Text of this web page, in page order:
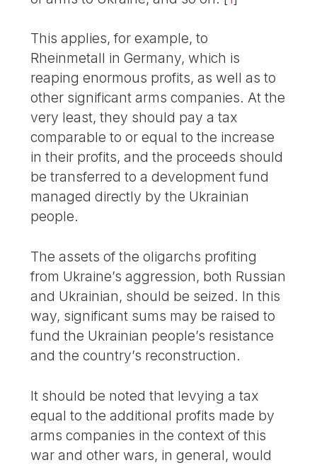
This applies, for example, to
Rheinmetall in Germany, which is
reaping enormous profits, as well as to
other significant arms companies. At the
very least, they should pay a tax
comparable to or equal to the increase
in their profits, and the proceeds should
be transferred to a development fund
managed directly by the Ukrainian
people.
The assets of the oligarchs profiting
from Ukraine’s aggression, both Russian
and Ukrainian, should be seized. In this
way, significant sums may be raised to
fund the Ukrainian people’s resistance
and the country’s reconstruction.
It should be noted that levying a tax
equal to the additional profits made by
arms companies in the context of this
war and other wars, in general, would